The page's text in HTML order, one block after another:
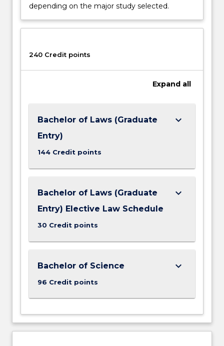
depending on the major study selected.
240 Credit points
Expand all
Bachelor of Laws (Graduate
Entry)
144 Credit points
keyboard_arrow_down
Bachelor of Laws (Graduate
Entry) Elective Law Schedule
30 Credit points
keyboard_arrow_down
Bachelor of Science
96 Credit points
keyboard_arrow_down